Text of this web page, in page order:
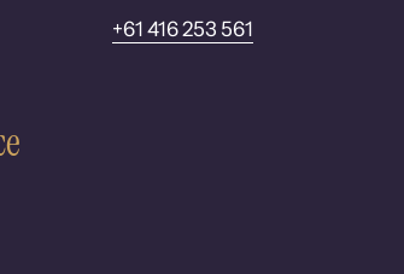
+61 416 253 561